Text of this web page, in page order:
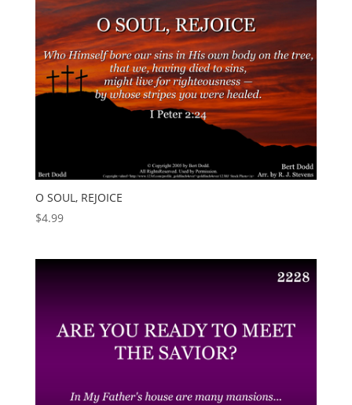
O SOUL, REJOICE
$4.99